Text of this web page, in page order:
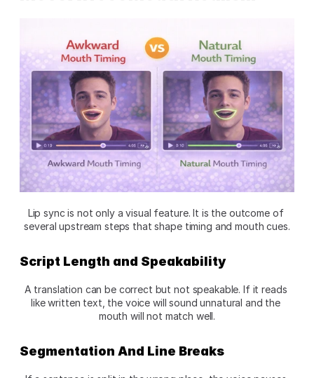
Lip sync is not only a visual feature. It is the outcome of
several upstream steps that shape timing and mouth cues.
Script Length and Speakability
A translation can be correct but not speakable. If it reads
like written text, the voice will sound unnatural and the
mouth will not match well.
Segmentation And Line Breaks